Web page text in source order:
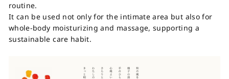
routine.
It can be used not only for the intimate area but also for
whole-body moisturizing and massage, supporting a
sustainable care habit.